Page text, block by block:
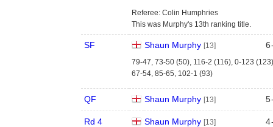
Referee: Colin Humphries
This was Murphy's 13th ranking title.
SF Shaun Murphy [13] 6
79-47, 73-50 (50), 116-2 (116), 0-123 (123)
67-54, 85-65, 102-1 (93)
QF Shaun Murphy [13] 5
Rd 4 Shaun Murphy [13] 4